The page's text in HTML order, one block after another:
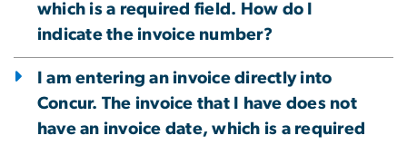
which is a required field. How do I
indicate the invoice number?
I am entering an invoice directly into
Concur. The invoice that I have does not
have an invoice date, which is a required